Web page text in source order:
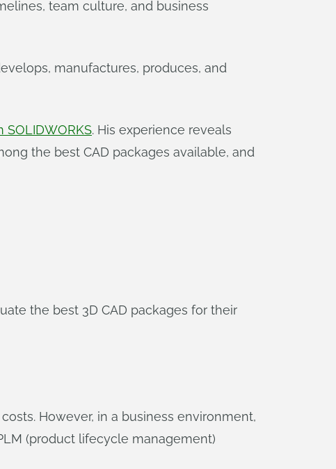
team culture, and business
manufactures, produces, and
. His experience reveals
the best CAD packages available, and
the best 3D CAD packages for their
However, in a business environment,
(product lifecycle management)